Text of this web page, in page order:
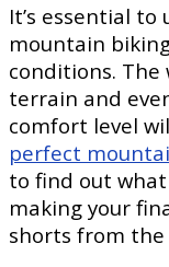
It’s essential
mountain
conditions.
terrain and
comfort level
perfect
to find out
making your
shorts from the